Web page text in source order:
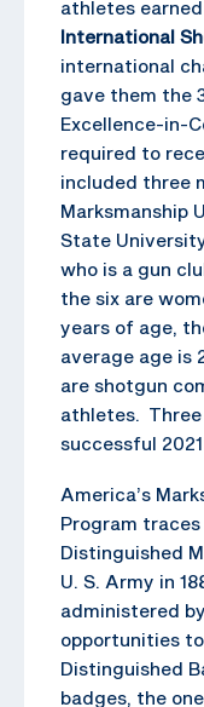
athletes
International
international
gave them the
Excellence-in-
required to
included three
Marksmanship
State
who is a gun
the six are
years of age,
average age is
are shotgun
athletes.
successful
America’s
Program
Distinguished
U. S. Army in
administered
opportunities
Distinguished
badges, the